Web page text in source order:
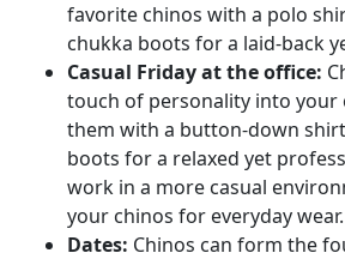
favorite chinos with a polo
chukka boots for a laid-back
Casual Friday at the office:
touch of personality into your
them with a button-down shirt
boots for a relaxed yet
work in a more casual
your chinos for everyday wear.
Dates: Chinos can form the